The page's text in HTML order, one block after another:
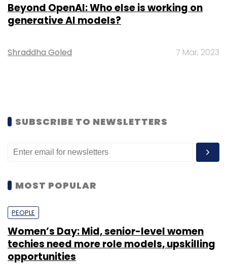
Beyond OpenAI: Who else is working on
generative AI models?
Shraddha Goled 7 Mar, 2023
SUBSCRIBE TO NEWSLETTERS
MOST POPULAR
PEOPLE
Women’s Day: Mid, senior-level women
techies need more role models, upskilling
opportunities